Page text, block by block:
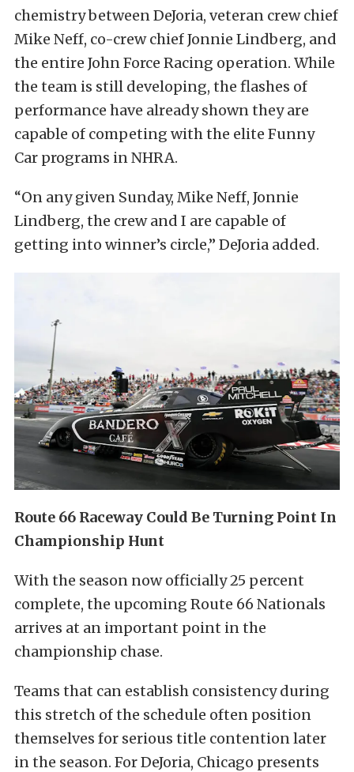
chemistry between DeJoria, veteran crew chief
Mike Neff, co-crew chief Jonnie Lindberg, and
the entire John Force Racing operation. While
the team is still developing, the flashes of
performance have already shown they are
capable of competing with the elite Funny
Car programs in NHRA.
“On any given Sunday, Mike Neff, Jonnie
Lindberg, the crew and I are capable of
getting into winner’s circle,” DeJoria added.
Route 66 Raceway Could Be Turning Point In
Championship Hunt
With the season now officially 25 percent
complete, the upcoming Route 66 Nationals
arrives at an important point in the
championship chase.
Teams that can establish consistency during
this stretch of the schedule often position
themselves for serious title contention later
in the season. For DeJoria, Chicago presents